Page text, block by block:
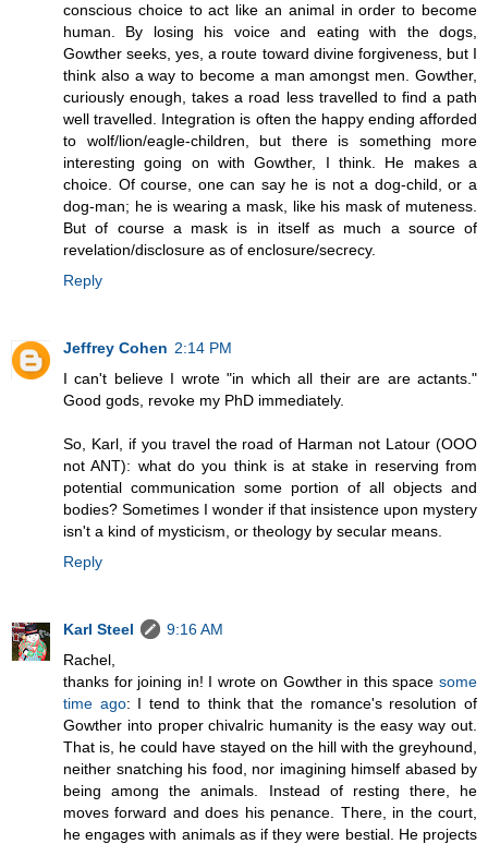
conscious choice to act like an animal in order to become
human. By losing his voice and eating with the dogs,
Gowther seeks, yes, a route toward divine forgiveness, but I
think also a way to become a man amongst men. Gowther,
curiously enough, takes a road less travelled to find a path
well travelled. Integration is often the happy ending afforded
to wolf/lion/eagle-children, but there is something more
interesting going on with Gowther, I think. He makes a
choice. Of course, one can say he is not a dog-child, or a
dog-man; he is wearing a mask, like his mask of muteness.
But of course a mask is in itself as much a source of
revelation/disclosure as of enclosure/secrecy.
Reply
Jeffrey Cohen 2:14 PM
I can't believe I wrote "in which all their are are actants."
Good gods, revoke my PhD immediately.
So, Karl, if you travel the road of Harman not Latour (OOO
not ANT): what do you think is at stake in reserving from
potential communication some portion of all objects and
bodies? Sometimes I wonder if that insistence upon mystery
isn't a kind of mysticism, or theology by secular means.
Reply
Karl Steel
9:16 AM
Rachel,
thanks for joining in! I wrote on Gowther in this space some
time ago: I tend to think that the romance's resolution of
Gowther into proper chivalric humanity is the easy way out.
That is, he could have stayed on the hill with the greyhound,
neither snatching his food, nor imagining himself abased by
being among the animals. Instead of resting there, he
moves forward and does his penance. There, in the court,
he engages with animals as if they were bestial. He projects